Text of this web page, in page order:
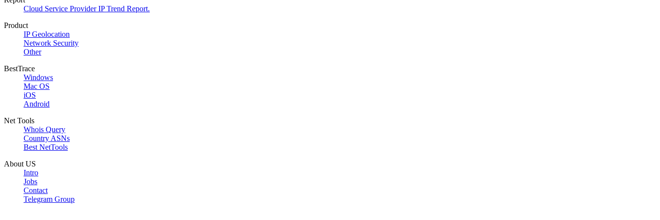
Cloud Service Provider IP Trend Report.
Product
IP Geolocation
Network Security
Other
BestTrace
Windows
Mac OS
iOS
Android
Net Tools
Whois Query
Country ASNs
Best NetTools
About US
Intro
Jobs
Contact
Telegram Group